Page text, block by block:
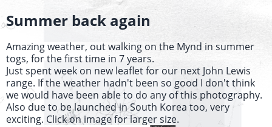
Summer back again
Amazing weather, out walking on the Mynd in summer
togs, for the first time in 7 years.
Just spent week on new leaflet for our next John Lewis
range. If the weather hadn't been so good I don't think
we would have been able to do any of this photography.
Also due to be launched in South Korea too, very
exciting. Click on image for larger size.